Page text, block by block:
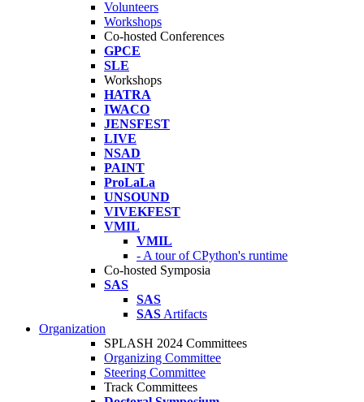
Volunteers
Workshops
Co-hosted Conferences
GPCE
SLE
Workshops
HATRA
IWACO
JENSFEST
LIVE
NSAD
PAINT
ProLaLa
UNSOUND
VIVEKFEST
VMIL
VMIL
- A tour of CPython's runtime
Co-hosted Symposia
SAS
SAS
SAS Artifacts
Organization
SPLASH 2024 Committees
Organizing Committee
Steering Committee
Track Committees